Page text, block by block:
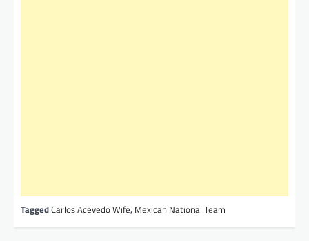
TaggedCarlos Acevedo Wife, Mexican National Team